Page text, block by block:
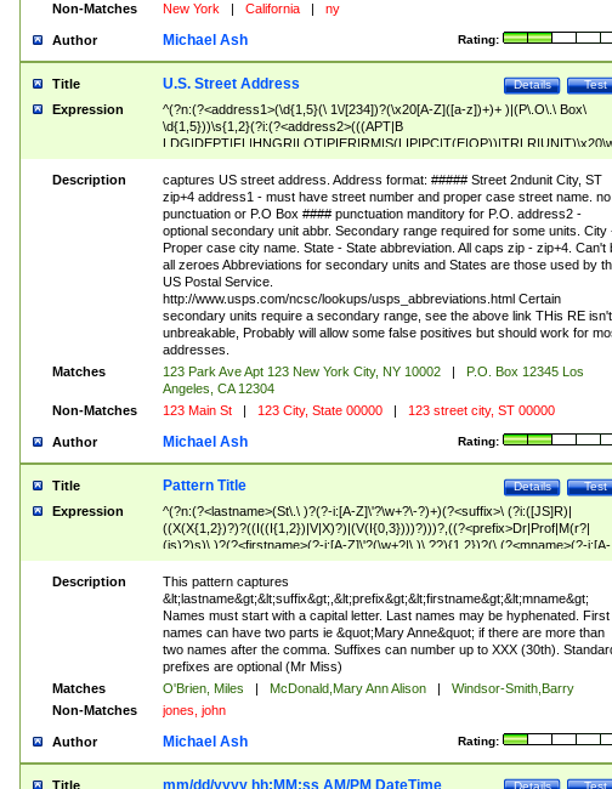
Non-Matches
New York | California | ny
Author Rating:
Michael Ash
Title Test
Details
U.S. Street Address
Expression
^(?n:(?<address1>(\d{1,5}(\ 1\/[234])?(\x20[A-Z]([a-z])+)+ )|(P\.O\.\ Box\
\d{1,5}))\s{1,2}(?i:(?<address2>(((APT|B
<city>[A-Z]([a-z])+(\.?)(\x20[A-Z]([a-z])+){0,2})\, \x20(?
<state>A[LKSZRAP]|C[AOT]|D[EC]|F[LM]|G[AU]|HI|I[ADL
N]|K[SY]|LA|M[ADEHINOPST]|N[CDEHJMVY]|O[HKR]|P[ARW]|RI|S[CD]
|T[NX]|UT|V[AIT]|W[AIVY])\x20(?<zipcode>(?!0{5})\d{5}(-\d {4})?))$
Description
captures US street address. Address format: ##### Street 2ndunit City, ST
zip+4 address1 - must have street number and proper case street name. no
punctuation or P.O Box #### punctuation manditory for P.O. address2 -
optional secondary unit abbr. Secondary range required for some units. City
Proper case city name. State - State abbreviation. All caps zip - zip+4. Can't
all zeroes Abbreviations for secondary units and States are those used by
US Postal Service.
http://www.usps.com/ncsc/lookups/usps_abbreviations.html Certain
secondary units require a secondary range, see the above link THis RE isn't
unbreakable, Probably will allow some false positives but should work for
addresses.
Matches
123 Park Ave Apt 123 New York City, NY 10002 |
P.O. Box 12345 Los
Angeles, CA 12304
Non-Matches
123 Main St | 123 City, State 00000 | 123 street city, ST 00000
Author Rating:
Michael Ash
Title Test
Details
Pattern Title
Expression
^(?n:(?<lastname>(St\.\ )?(?-i:[A-Z]\'?\w+?\-?)+)(?<suffix>\ (?i:([JS]R)|
((X(X{1,2})?)?((I((I{1,2})|V|X)?)|(V(I{0,3})))?)))?,((?<prefix>Dr|Prof|M(r?|
(is)?)s)\ )?(?<firstname>(?-i:[A-Z]\'?(\w+?|\.)\ ??){1,2})?(\ (?<mname>(?-i:[A-
Z])(\'?\w+?|\.))){0,2})$
Description
This pattern captures
&lt;lastname&gt;&lt;suffix&gt;,&lt;prefix&gt;&lt;firstname&gt;&lt;mname&gt;
Names must start with a capital letter. Last names may be hyphenated. First
names can have two parts ie &quot;Mary Anne&quot; if there are more than
two names after the comma. Suffixes can number up to XXX (30th).
prefixes are optional (Mr Miss)
Matches
O'Brien, Miles | McDonald,Mary Ann Alison |
Windsor-Smith,Barry
Non-Matches
jones, john
Author Rating:
Michael Ash
Title Test
Details
mm/dd/yyyy hh:MM:ss AM/PM DateTime